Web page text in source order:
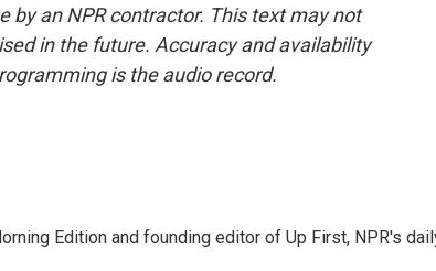
by an NPR contractor. This text may not
in the future. Accuracy and availability
is the audio record.
Edition and founding editor of Up First, NPR's